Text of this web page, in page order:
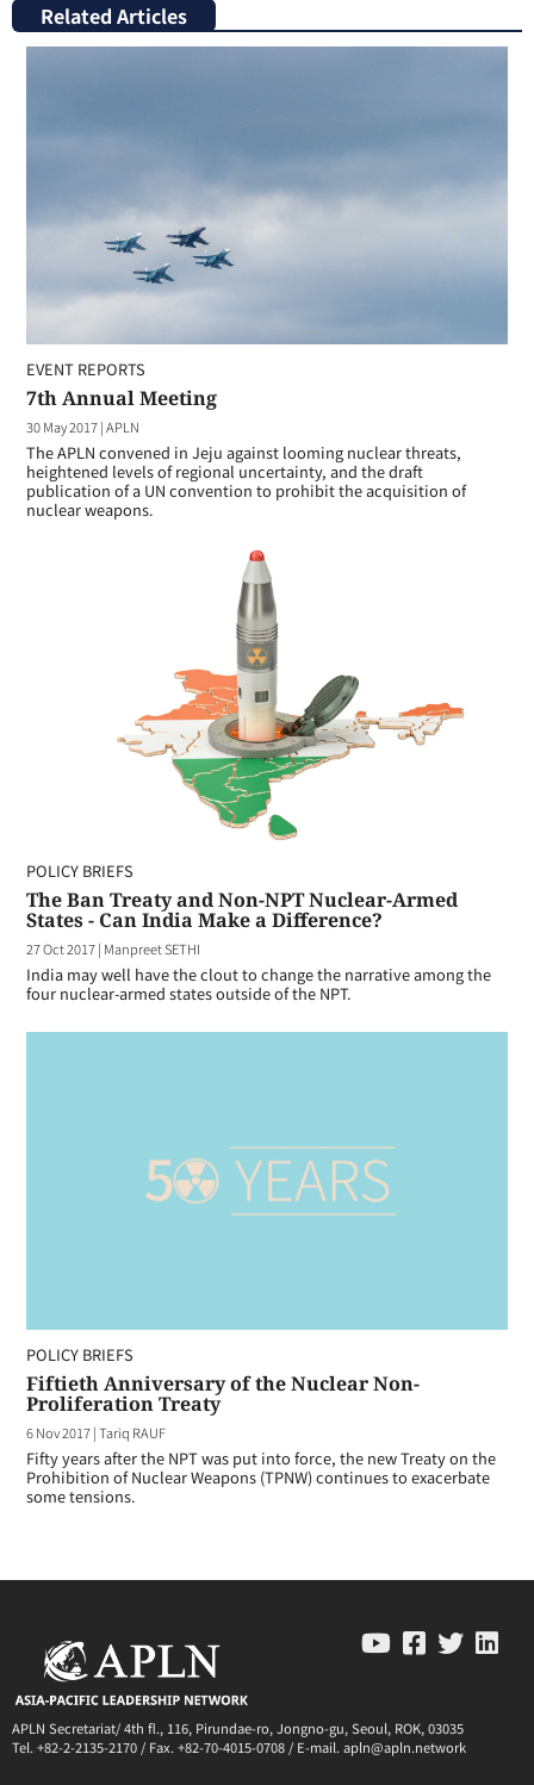
Related Articles
EVENT REPORTS
7th Annual Meeting
30 May 2017|APLN
The APLN convened in Jeju against looming nuclear threats,
heightened levels of regional uncertainty, and the draft
publication of a UN convention to prohibit the acquisition of
nuclear weapons.
POLICY BRIEFS
The Ban Treaty and Non-NPT Nuclear-Armed
States - Can India Make a Difference?
27 Oct 2017| Manpreet SETHI
India may well have the clout to change the narrative among the
four nuclear-armed states outside of the NPT.
POLICY BRIEFS
Fiftieth Anniversary of the Nuclear Non-
Proliferation Treaty
6 Nov 2017|Tariq RAUF
Fifty years after the NPT was put into force, the new Treaty on the
Prohibition of Nuclear Weapons (TPNW) continues to exacerbate
some tensions.
APLN Secretariat/ 4th fl., 116, Pirundae-ro, Jongno-gu, Seoul, ROK, 03035
Tel. +82-2-2135-2170 / Fax. +82-70-4015-0708 / E-mail. apln@apln.network